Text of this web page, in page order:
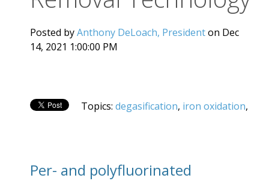
Posted byAnthony DeLoach, Presidenton Dec
14, 2021 1:00:00 PM
Per- and polyfluorinated
Topics: degasification, iron oxidation,